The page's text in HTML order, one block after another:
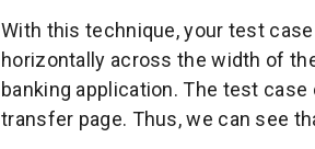
With this technique, your test
horizontally across the width of
banking application. The test
transfer page. Thus, we can see